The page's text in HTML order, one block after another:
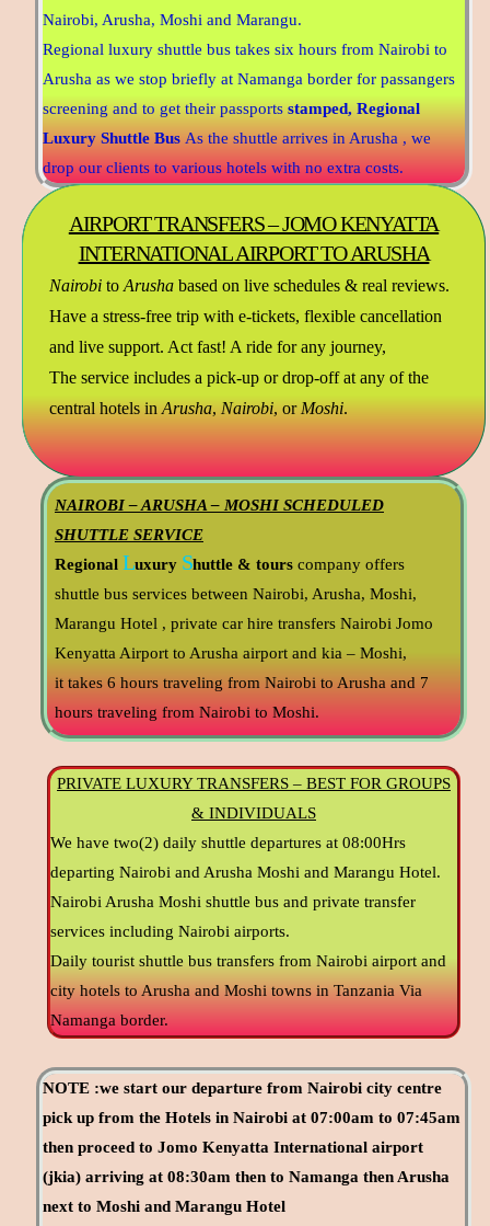
Nairobi, Arusha, Moshi and Marangu.
Regional luxury shuttle bus takes six hours from Nairobi to
Arusha as we stop briefly at Namanga border for passangers
screening and to get their passportsstamped,Regional
Luxury Shuttle BusAs the shuttle arrives in Arusha , we
drop our clients to various hotels with no extra costs.
AIRPORT TRANSFERS – JOMO KENYATTA
INTERNATIONAL AIRPORT TO ARUSHA
Nairobi to Arusha based on live schedules & real reviews.
Have a stress-free trip with e-tickets, flexible cancellation
and live support. Act fast! A ride for any journey,
The service includes a pick-up or drop-off at any of the
central hotels inArusha,Nairobi, orMoshi.
NAIROBI – ARUSHA – MOSHI SCHEDULED
SHUTTLE SERVICE
Regional Luxury Shuttle & tourscompany offers
shuttle bus services between Nairobi, Arusha, Moshi,
Marangu Hotel , private car hire transfers Nairobi Jomo
Kenyatta Airport to Arusha airport and kia – Moshi,
it takes 6 hours traveling from Nairobi to Arusha and 7
hours traveling from Nairobi to Moshi.
PRIVATE LUXURY TRANSFERS – BEST FOR GROUPS
& INDIVIDUALS
We have two(2) daily shuttle departures at 08:00Hrs
departing Nairobi and Arusha Moshi and Marangu Hotel.
Nairobi Arusha Moshi shuttle bus and private transfer
services including Nairobi airports.
Daily tourist shuttle bus transfers from Nairobi airport and
city hotels to Arusha and Moshi towns in Tanzania Via
Namanga border.
NOTE :we start our departure from Nairobi city centre
pick up from the Hotels in Nairobi at 07:00am to 07:45am
then proceed to Jomo Kenyatta International airport
(jkia) arriving at 08:30am then to Namanga then Arusha
next to Moshi and Marangu Hotel